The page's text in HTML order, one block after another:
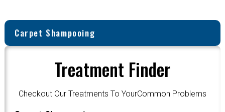
Carpet Shampooing
Treatment Finder
Checkout Our Treatments To YourCommon Problems